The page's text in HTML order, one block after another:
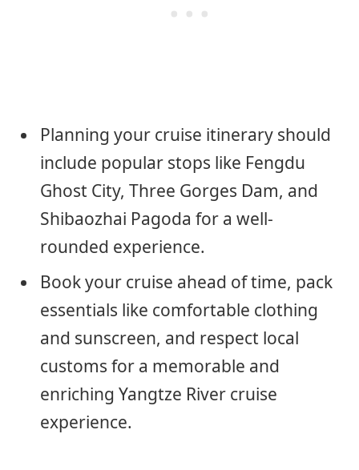
Planning your cruise itinerary should
include popular stops like Fengdu
Ghost City, Three Gorges Dam, and
Shibaozhai Pagoda for a well-
rounded experience.
Book your cruise ahead of time, pack
essentials like comfortable clothing
and sunscreen, and respect local
customs for a memorable and
enriching Yangtze River cruise
experience.